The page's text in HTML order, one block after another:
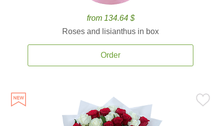
from 134.64 $
Roses and lisianthus in box
Order